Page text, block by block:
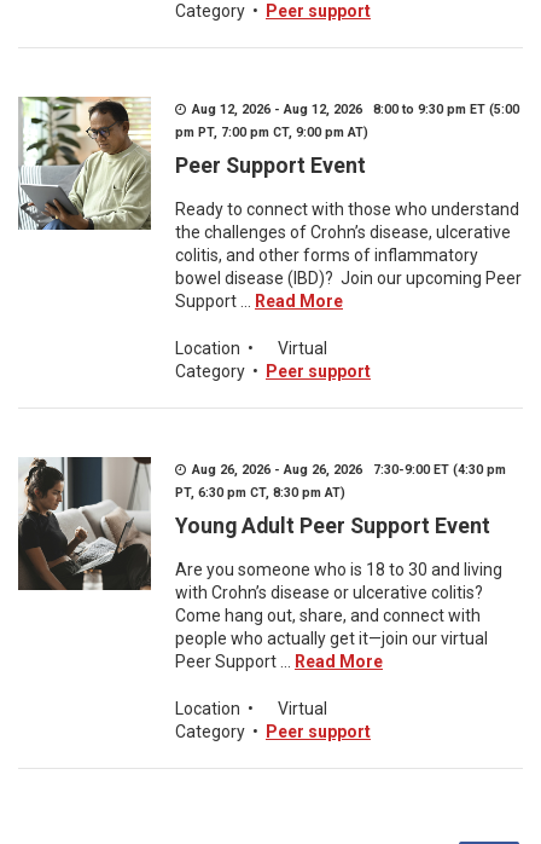
Category • Peer support
Aug 12, 2026 - Aug 12, 2026 8:00 to 9:30 pm ET (5:00
pm PT, 7:00 pm CT, 9:00 pm AT)
Peer Support Event
Ready to connect with those who understand
the challenges of Crohn’s disease, ulcerative
colitis, and other forms of inflammatory
bowel disease (IBD)? Join our upcoming Peer
Support ...
Read More
Location •
Virtual
Category • Peer support
Aug 26, 2026 - Aug 26, 2026 7:30-9:00 ET (4:30 pm
PT, 6:30 pm CT, 8:30 pm AT)
Young Adult Peer Support Event
Are you someone who is 18 to 30 and living
with Crohn’s disease or ulcerative colitis?
Come hang out, share, and connect with
people who actually get it—join our virtual
Peer Support ...
Read More
Location •
Virtual
Category • Peer support